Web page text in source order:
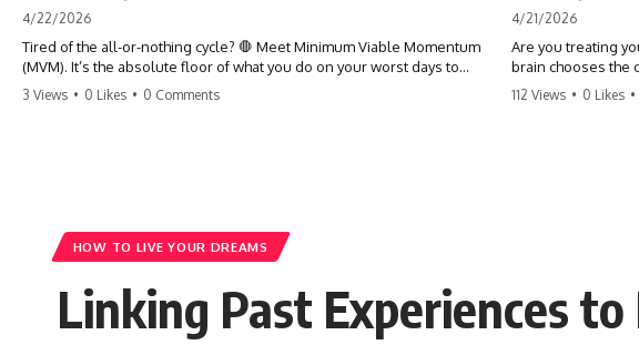
4/22/2026
Tired of the all-or-nothing cycle? 🛑 Meet Minimum Viable Momentum
(MVM). It’s the absolute floor of what you do on your worst days to
keep the engine running. Learn how one 'Anchor Habit' can save your
3 Views • 0 Likes • 0 Comments
4/21/2026
Are you treating
brain chooses the
between who you
#Psychology
112 Views • 0 Likes •
HOW TO LIVE YOUR DREAMS
Linking Past Experiences